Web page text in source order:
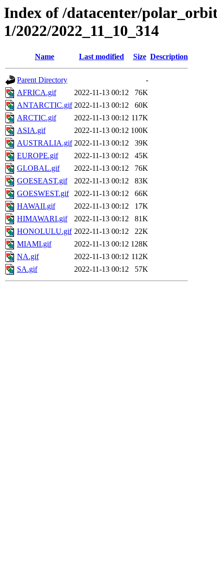
Index of /datacenter/
1/2022/2022_11_10_314
Name Last modified Size Description
Parent Directory
-
AFRICA.gif
2022-11-13 00:12
76K
ANTARCTIC.gif 2022-11-13 00:12
60K
ARCTIC.gif
2022-11-13 00:12 117K
ASIA.gif
2022-11-13 00:12 100K
AUSTRALIA.gif 2022-11-13 00:12
39K
EUROPE.gif
2022-11-13 00:12
45K
GLOBAL.gif
2022-11-13 00:12
76K
GOESEAST.gif
2022-11-13 00:12
83K
GOESWEST.gif
2022-11-13 00:12
66K
HAWAII.gif
2022-11-13 00:12
17K
HIMAWARI.gif
2022-11-13 00:12
81K
HONOLULU.gif 2022-11-13 00:12
22K
MIAMI.gif
2022-11-13 00:12 128K
NA.gif
2022-11-13 00:12 112K
SA.gif
2022-11-13 00:12 57K